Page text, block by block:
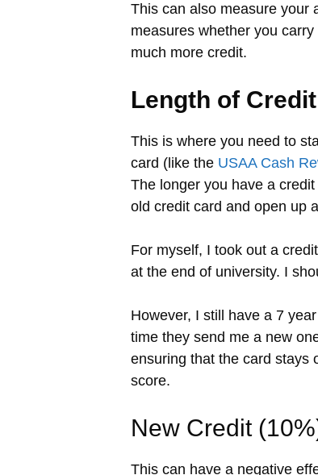
This can also measure your
measures whether you
much more credit.
Length of
This is where you need to
card (like the USAA Cash
The longer you have a
old credit card and open up
For myself, I took out a
at the end of university. I
However, I still have a 7
time they send me a new
ensuring that the card stays
score.
New Credit
This can have a negative